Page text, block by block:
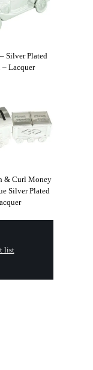
Silver Plated
– Lacquer
& Curl Money
Silver Plated
list